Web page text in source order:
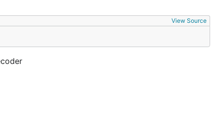
View Source